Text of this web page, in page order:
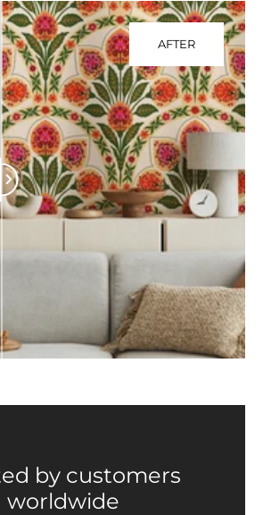
AFTER
by customers
worldwide